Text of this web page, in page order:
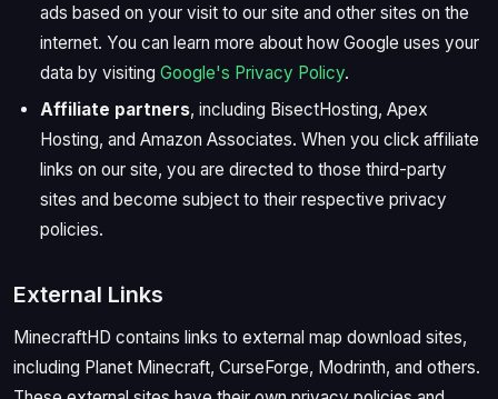
ads based on your visit to our site and other sites on the
internet. You can learn more about how Google uses your
data by visiting Google's Privacy Policy.
Affiliate partners, including BisectHosting, Apex
Hosting, and Amazon Associates. When you click affiliate
links on our site, you are directed to those third-party
sites and become subject to their respective privacy
policies.
External Links
MinecraftHD contains links to external map download sites,
including Planet Minecraft, CurseForge, Modrinth, and others.